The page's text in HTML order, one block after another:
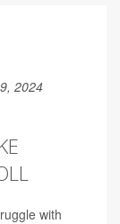
2024
with